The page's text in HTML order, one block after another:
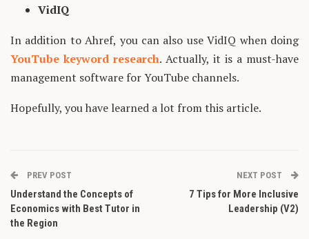
VidIQ
In addition to Ahref, you can also use VidIQ when doing
YouTube keyword research. Actually, it is a must-have
management software for YouTube channels.
Hopefully, you have learned a lot from this article.
PREV POST
Understand the Concepts of
Economics with Best Tutor in
the Region
NEXT POST
7 Tips for More Inclusive
Leadership (V2)